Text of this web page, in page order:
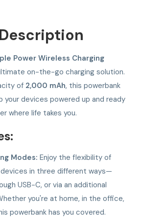
Power Wireless Charging
on-the-go charging solution.
of 2,000 mAh, this powerbank
your devices powered up and ready
where life takes you.
Modes: Enjoy the flexibility of
devices in three different ways—
USB-C, or via an additional
you're at home, in the office,
powerbank has you covered.